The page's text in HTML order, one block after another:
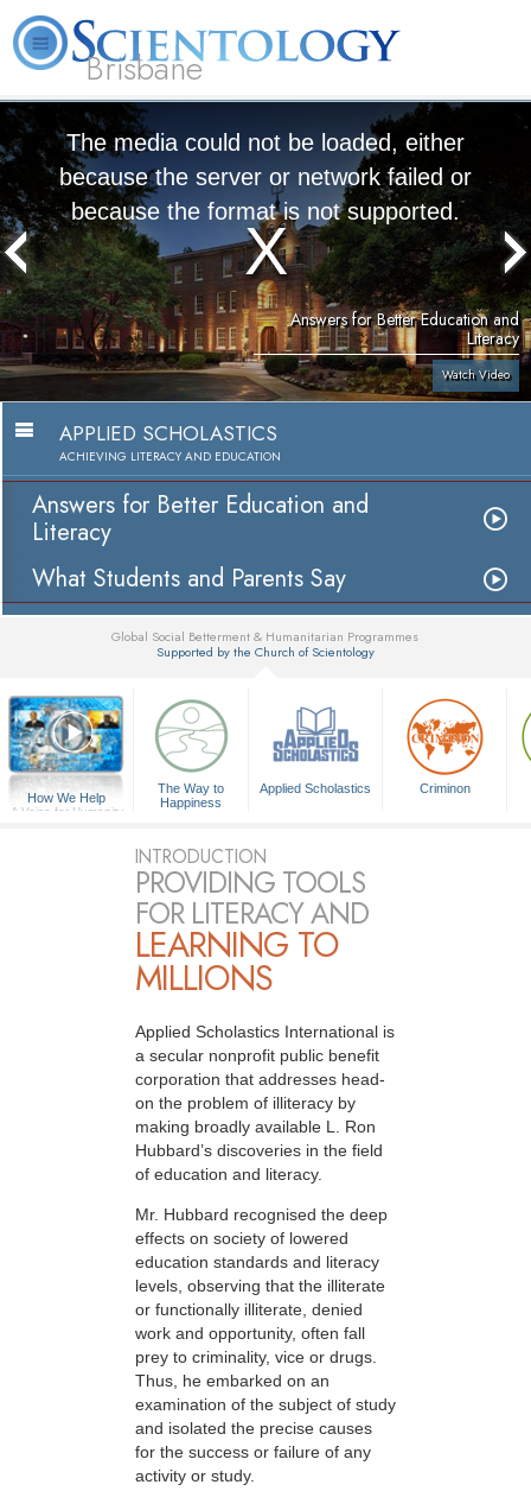
Brisbane
L. Ron Hubbard What is Scientology? Volunteer Ministers FAQ
The media could not be loaded, either
because the server or network failed or
because the format is not supported.
Answers for Better Education and
Literacy
Watch Video
APPLIED SCHOLASTICS
ACHIEVING LITERACY AND EDUCATION
Answers for Better Education and
Literacy
What Students and Parents Say
Global Social Betterment & Humanitarian Programmes
Supported by the Church of Scientology
How We Help
A Voice for Humanity
The Way to
Happiness
Applied Scholastics Criminon
INTRODUCTION
PROVIDING TOOLS
FOR LITERACY AND
LEARNING TO
MILLIONS
Applied Scholastics International is
a secular nonprofit public benefit
corporation that addresses head-
on the problem of illiteracy by
making broadly available L. Ron
Hubbard’s discoveries in the field
of education and literacy.
Mr. Hubbard recognised the deep
effects on society of lowered
education standards and literacy
levels, observing that the illiterate
or functionally illiterate, denied
work and opportunity, often fall
prey to criminality, vice or drugs.
Thus, he embarked on an
examination of the subject of study
and isolated the precise causes
for the success or failure of any
activity or study.